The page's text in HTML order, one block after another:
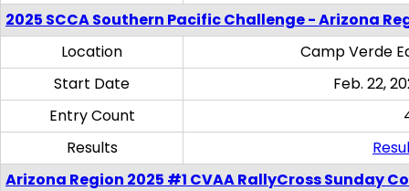
2025 SCCA Southern Pacific Challenge - Arizona
Location
Camp Verde
Start Date
Feb. 22,
Entry Count
Results
Arizona Region 2025 #1 CVAA RallyCross Sunday